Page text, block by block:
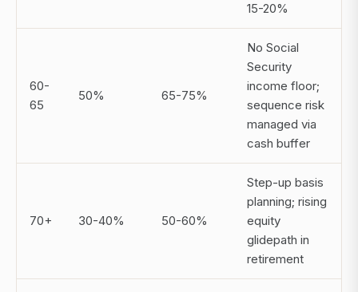
15-20%
60-
65
50% 65-75%
No Social
Security
income floor;
sequence risk
managed via
cash buffer
70+ 30-40% 50-60%
Step-up basis
planning; rising
equity
glidepath in
retirement